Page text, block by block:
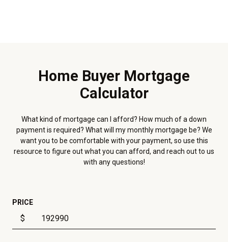
Home Buyer Mortgage
Calculator
What kind of mortgage can I afford? How much of a down
payment is required? What will my monthly mortgage be? We
want you to be comfortable with your payment, so use this
resource to figure out what you can afford, and reach out to us
with any questions!
PRICE
$